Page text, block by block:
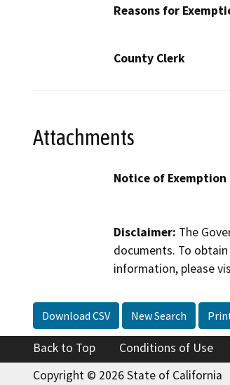
Reasons for
County Clerk
Attachments
Notice of Exemption
Disclaimer: The
documents. To
information, please
Download CSV New Search
Back to Top Conditions of Use
Copyright © 2026 State of California